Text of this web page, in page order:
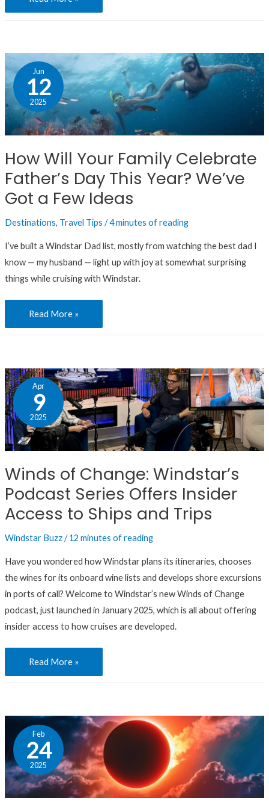
Jun
12
2025
How Will Your Family Celebrate
Father’s Day This Year? We’ve
Got a Few Ideas
Destinations, Travel Tips /4 minutes of reading
I’ve built a Windstar Dad list, mostly from watching the best dad I
know — my husband — light up with joy at somewhat surprising
things while cruising with Windstar.
How
Will
Your
Family
Celebrate
Day
This
Year?
We’ve
Got
Read More »
Apr
9
2025
Winds of Change: Windstar’s
Podcast Series Offers Insider
Access to Ships and Trips
Windstar Buzz/12 minutes of reading
Have you wondered how Windstar plans its itineraries, chooses
the wines for its onboard wine lists and develops shore excursions
in ports of call? Welcome to Windstar’s new Winds of Change
podcast, just launched in January 2025, which is all about offering
insider access to how cruises are developed.
Winds
of
Change:
Windstar’s
Podcast
Offers
Insider
to
Ships
Read More »
Feb
24
2025
How
Will
New
Trends
in